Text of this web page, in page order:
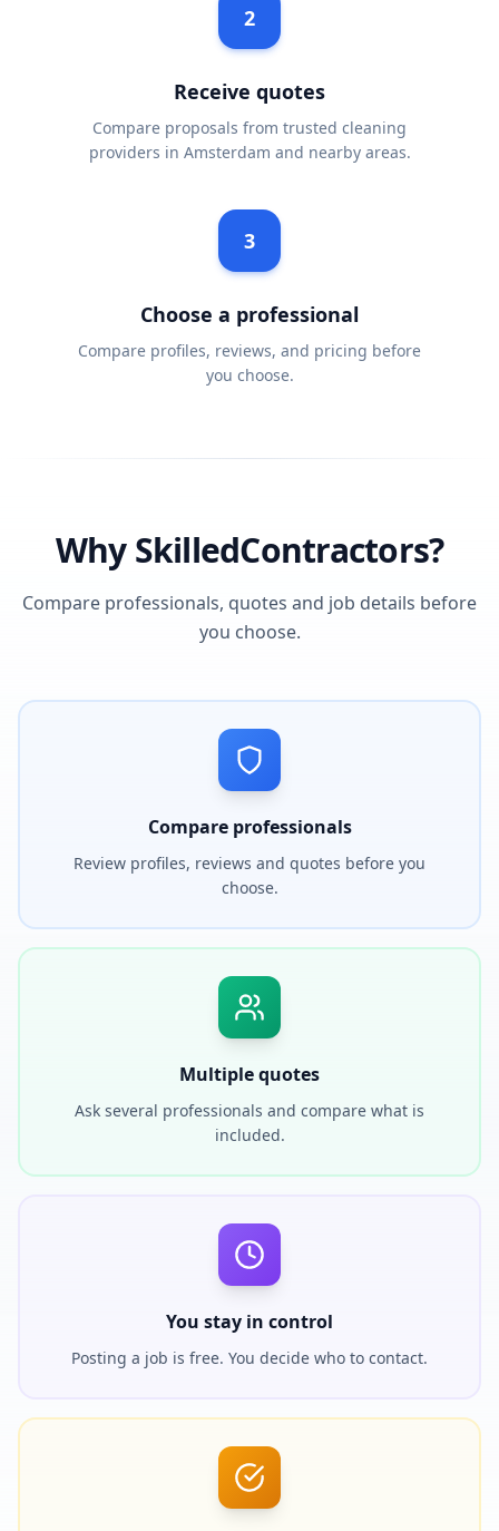
2
Receive quotes
Compare proposals from trusted cleaning
providers in Amsterdam and nearby areas.
3
Choose a professional
Compare profiles, reviews, and pricing before
you choose.
Why SkilledContractors?
Compare professionals, quotes and job details before
you choose.
Compare professionals
Review profiles, reviews and quotes before you
choose.
Multiple quotes
Ask several professionals and compare what is
included.
You stay in control
Posting a job is free. You decide who to contact.